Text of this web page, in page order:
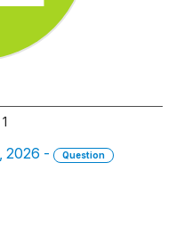
1
2026 -
Question